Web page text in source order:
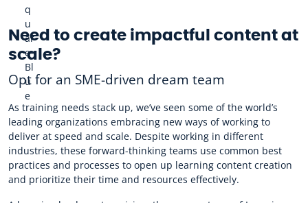
Need to create impactful content at
scale?
Opt for an SME-driven dream team
As training needs stack up, we’ve seen some of the world’s
leading organizations embracing new ways of working to
deliver at speed and scale. Despite working in different
industries, these forward-thinking teams use common best
practices and processes to open up learning content creation
and prioritize their time and resources effectively.